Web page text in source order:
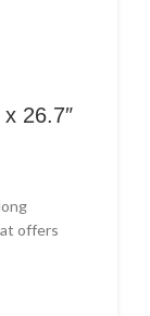
26.7″
offers